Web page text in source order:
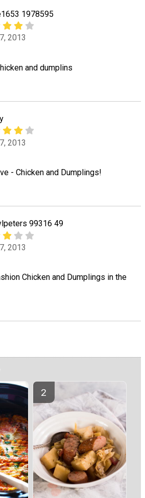
1978595
2013
and dumplins
2013
- Chicken and Dumplings!
99316 49
2013
Chicken and Dumplings in the